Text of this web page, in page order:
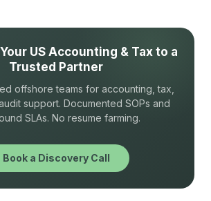
US Accounting & Tax to a
Trusted Partner
offshore teams for accounting, tax,
support. Documented SOPs and
SLAs. No resume farming.
Book a Discovery Call